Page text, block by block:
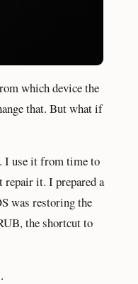
which device the
that. But what if
I use it from time to
repair it. I prepared a
was restoring the
the shortcut to